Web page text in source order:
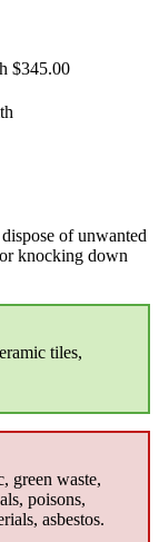
$345.00
of unwanted
knocking down
tiles,
green waste,
poisons,
asbestos.